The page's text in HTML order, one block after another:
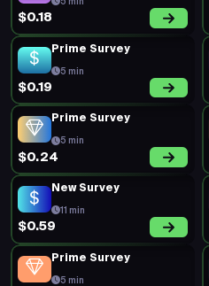
5 min
$0.18
Prime Survey
5 min
$0.19
Prime Survey
5 min
$0.24
New Survey
11 min
$0.59
Prime Survey
5 min